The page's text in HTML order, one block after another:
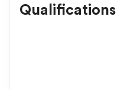
Qualifications